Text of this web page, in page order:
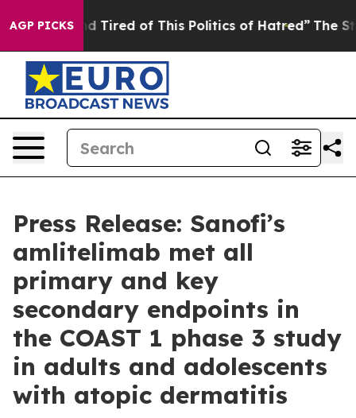
AGP PICKS
Tired of This Politics of Hatred” The Story
Press Release: Sanofi’s
amlitelimab met all
primary and key
secondary endpoints in
the COAST 1 phase 3 study
in adults and adolescents
with atopic dermatitis